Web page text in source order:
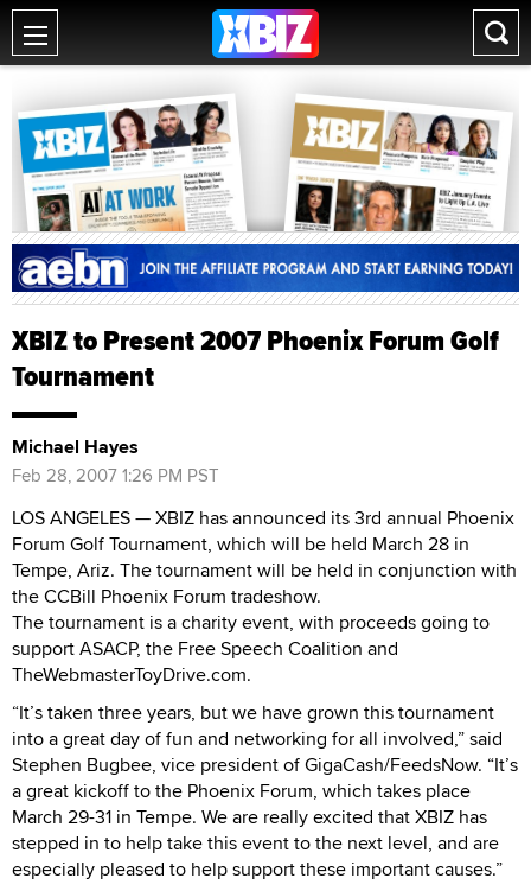
XBIZ to Present 2007 Phoenix Forum Golf
Tournament
Michael Hayes
Feb 28, 2007 1:26 PM PST
LOS ANGELES — XBIZ has announced its 3rd annual Phoenix
Forum Golf Tournament, which will be held March 28 in
Tempe, Ariz. The tournament will be held in conjunction with
the CCBill Phoenix Forum tradeshow.
The tournament is a charity event, with proceeds going to
support ASACP, the Free Speech Coalition and
TheWebmasterToyDrive.com.
“It’s taken three years, but we have grown this tournament
into a great day of fun and networking for all involved,” said
Stephen Bugbee, vice president of GigaCash/FeedsNow. “It’s
a great kickoff to the Phoenix Forum, which takes place
March 29-31 in Tempe. We are really excited that XBIZ has
stepped in to help take this event to the next level, and are
especially pleased to help support these important causes.”